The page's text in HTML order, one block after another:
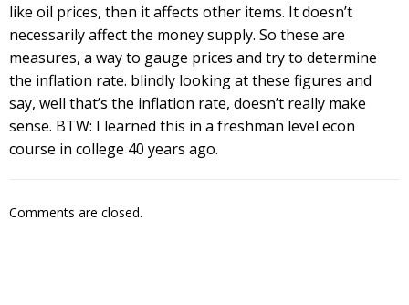
like oil prices, then it affects other items. It doesn’t
necessarily affect the money supply. So these are
measures, a way to gauge prices and try to determine
the inflation rate. blindly looking at these figures and
say, well that’s the inflation rate, doesn’t really make
sense. BTW: I learned this in a freshman level econ
course in college 40 years ago.
Comments are closed.